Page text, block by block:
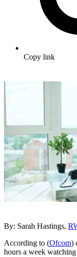
Copy link
By: Sarah Hastings,
According to (Ofcom)
hours a week